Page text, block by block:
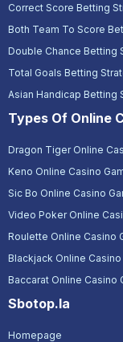
Correct Score Betting
Both Team To Score
Double Chance Betting
Total Goals Betting
Asian Handicap Betting
Types Of Online
Dragon Tiger Online
Keno Online Casino
Sic Bo Online Casino
Video Poker Online
Roulette Online Casino
Blackjack Online Casino
Baccarat Online Casino
Sbotop.la
Homepage